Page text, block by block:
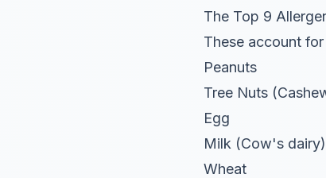
The Top 9
These account
Peanuts
Tree Nuts
Egg
Milk (Cow's dairy)
Wheat